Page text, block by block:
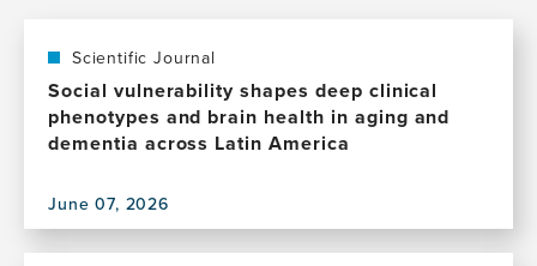
Scientific Journal
Social vulnerability shapes deep clinical
phenotypes and brain health in aging and
dementia across Latin America
June 07, 2026
View